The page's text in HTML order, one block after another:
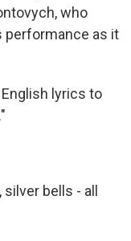
who
performance as it
lyrics to
bells - all